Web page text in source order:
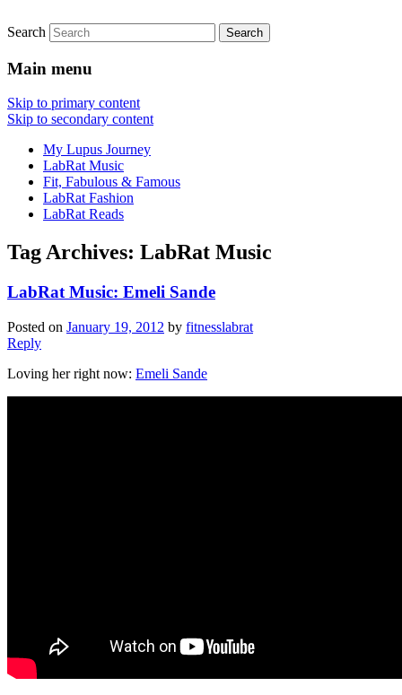
fitnesslabrat.com
FitnessLabRat Makes People Smile
Search
Main menu
Skip to primary content
Skip to secondary content
My Lupus Journey
LabRat Music
Fit, Fabulous & Famous
LabRat Fashion
LabRat Reads
Tag Archives: LabRat Music
LabRat Music: Emeli Sande
Posted on January 19, 2012 by fitnesslabrat
Reply
Loving her right now: Emeli Sande